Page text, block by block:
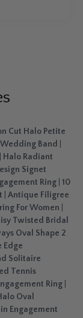
Cut Halo Petite
Band
Halo Radiant
Signet
Ring 10
Antique Filigree
For Women
Twisted Bridal
Oval Shape 2
Edge
Solitaire
Tennis
Ring
Oval
Engagement